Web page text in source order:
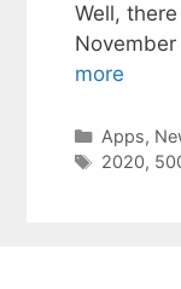
Well,
more
Apps,
Tags
2020,